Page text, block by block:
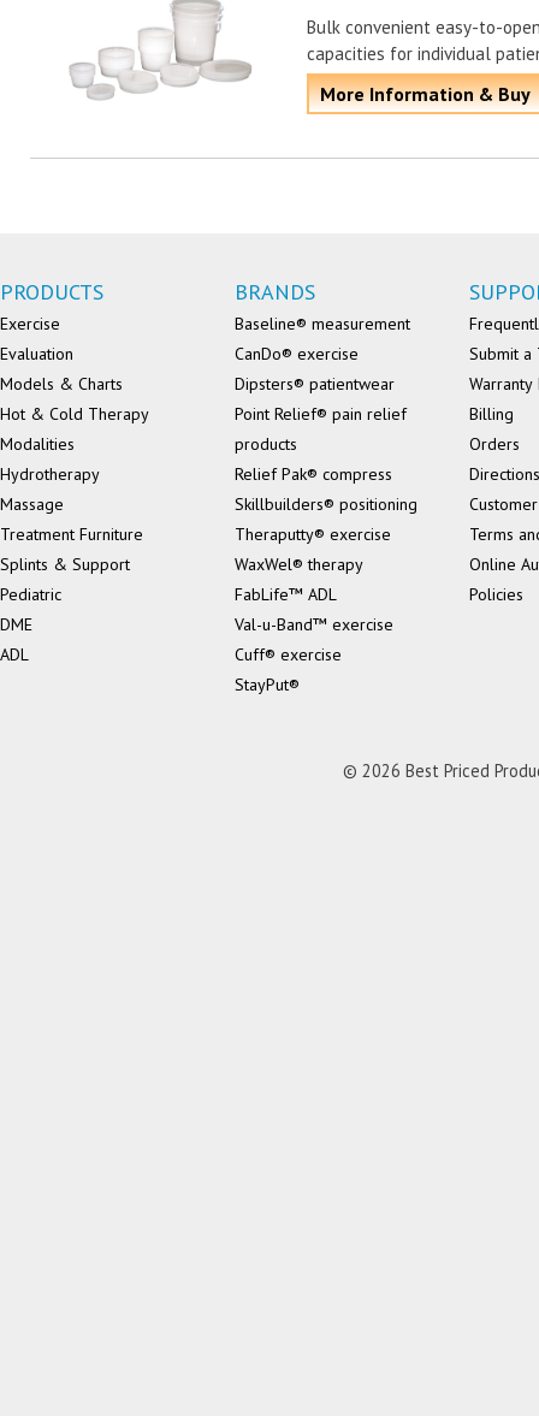
Bulk convenient easy-to-
capacities for individual
More Information & Buy
PRODUCTS
Exercise
Evaluation
Models & Charts
Hot & Cold Therapy
Modalities
Hydrotherapy
Massage
Treatment Furniture
Splints & Support
Pediatric
DME
ADL
BRANDS
Baseline® measurement
CanDo® exercise
Dipsters® patientwear
Point Relief® pain relief
products
Relief Pak® compress
Skillbuilders® positioning
Theraputty® exercise
WaxWel® therapy
FabLife™ ADL
Val-u-Band™ exercise
Cuff® exercise
StayPut®
Submit a
Billing
Orders
Directions
Terms
Online
Policies
© 2026 Best Priced